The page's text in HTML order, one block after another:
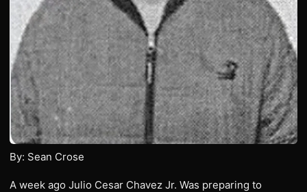
By: Sean Crose
A week ago Julio Cesar Chavez Jr. Was preparing to